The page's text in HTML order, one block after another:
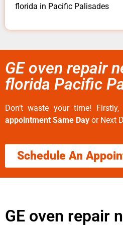
florida in Pacific Palisades
GE oven repair
florida Pacific
Don’t waste your time!
appointment Same Day or Next
Schedule An
GE oven repair